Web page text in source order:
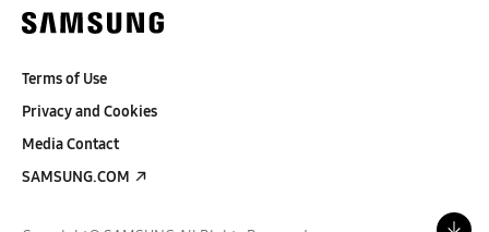
Terms of Use
Privacy and Cookies
Media Contact
SAMSUNG.COM